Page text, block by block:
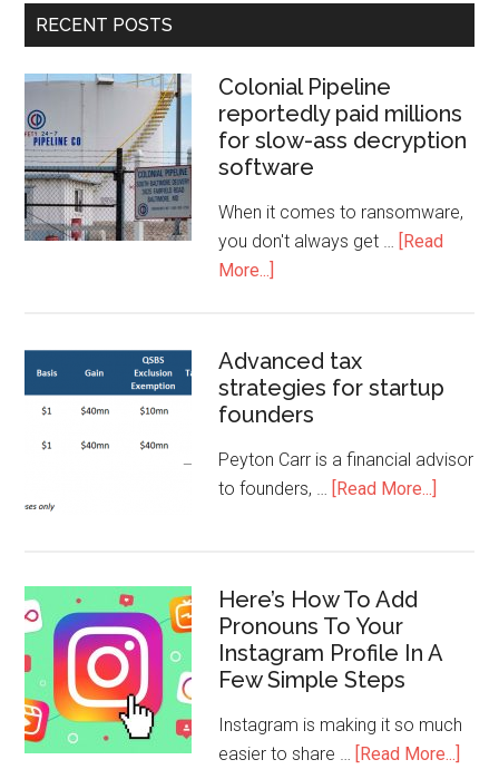
RECENT POSTS
Colonial Pipeline
reportedly paid millions
for slow-ass decryption
software
When it comes to ransomware,
you don't always get … [Read
More...]
Advanced tax
strategies for startup
founders
Peyton Carr is a financial advisor
to founders, … [Read More...]
Here’s How To Add
Pronouns To Your
Instagram Profile In A
Few Simple Steps
Instagram is making it so much
easier to share … [Read More...]